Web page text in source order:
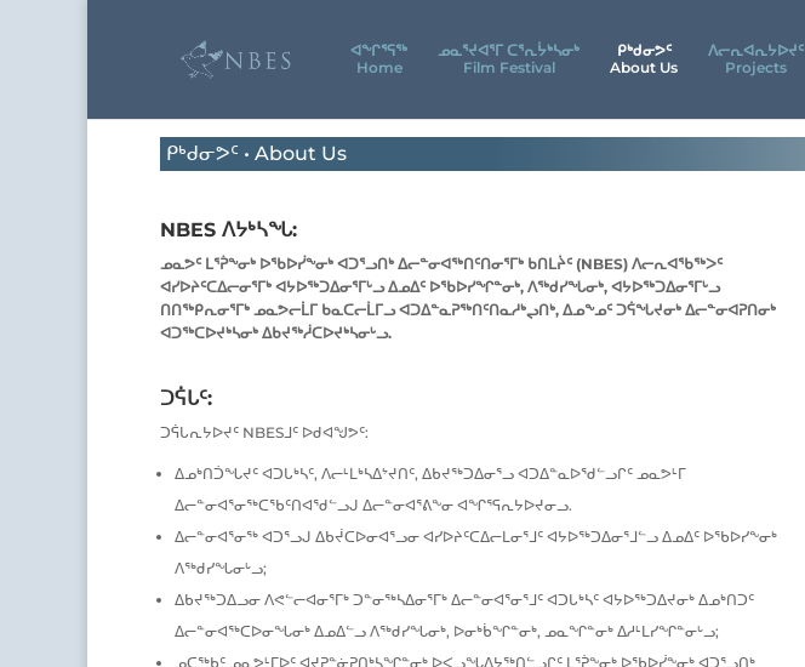
ᐊᖕᒋᕐᕋᖅ
Home
ᓄᓇᕐᔪᐊᕐᒥ ᑕᕐᕆᔮᒃᓴᓂᒃ
Film Festival
ᑭᒃᑯᓂᕗᑦ
About Us
ᐱᓕᕆᐊᕆᔭᐅᔪᑦ
Projects
ᑭᒃᑯᓂᕗᑦ • About Us
NBES ᐱᔭᒃᓴᖓ:
ᓄᓇᕗᑦ ᒪᕐᕉᖕᓂᒃ ᐅᖃᐅᓰᖕᓂᒃ ᐊᑐᕐᓗᑎᒃ ᐃᓕᓐᓂᐊᖅᑎᑦᑎᓂᕐᒥᒃ ᑲᑎᒪᔩᑦ (NBES) ᐱᓕᕆᐊᖃᖅᐳᑦ
ᐊᓯᐅᔨᑦᑕᐃᓕᓂᕐᒥᒃ ᐊᔭᐅᖅᑐᐃᓂᕐᒥᒡᓗ ᐃᓄᐃᑦ ᐅᖃᐅᓯᖏᓐᓂᒃ, ᐱᖅᑯᓯᖓᓂᒃ, ᐊᔭᐅᖅᑐᐃᓂᕐᒥᒡᓗ
ᑎᑎᖅᑭᕆᓂᕐᒥᒃ ᓄᓇᕗᓕᒫᒥ ᑲᓇᑕᓕᒫᒥᓗ ᐊᑐᐃᓐᓇᕈᖅᑎᑦᑎᓇᓱᒃᖢᑎᒃ, ᐃᓄᖕᓄᑦ ᑐᕌᖓᔪᓂᒃ ᐃᓕᓐᓂᐊᕈᑎᓂᒃ
ᐊᑐᖅᑕᐅᔪᒃᓴᓂᒃ ᐃᑲᔪᖅᓲᑕᐅᔪᒃᓴᓂᒡᓗ.
ᑐᕌᒐᑦ:
ᑐᕌᒐᕆᔭᐅᔪᑦ NBESᒧᑦ ᐅᑯᐊᖑᕗᑦ:
ᐃᓄᒃᑎᑑᖓᔪᑦ ᐊᑐᒐᒃᓴᑦ, ᐱᓕᒻᒪᒃᓴᐃᔾᔪᑎᑦ, ᐃᑲᔪᖅᑐᐃᓂᕐᓗ ᐊᑐᐃᓐᓇᐅᖁᓪᓗᒋᑦ ᓄᓇᕗᒻᒥ
ᐃᓕᓐᓂᐊᕐᓂᖅᑕᖃᑦᑎᐊᖁᓪᓗᒍ ᐃᓕᓐᓂᐊᕐᕕᖕᓂ ᐊᖏᕐᕋᕆᔭᐅᔪᓂᓗ.
ᐃᓕᓐᓂᐊᕐᓂᖅ ᐊᑐᕐᓗᒍ ᐃᑲᔫᑕᐅᓂᐊᕐᓗᓂ ᐊᓯᐅᔨᑦᑕᐃᓕᒪᓂᕐᒧᑦ ᐊᔭᐅᖅᑐᐃᓂᕐᒧᓪᓗ ᐃᓄᐃᑦ ᐅᖃᐅᓯᖕᓂᒃ
ᐱᖅᑯᓯᖓᓂᒡᓗ;
ᐃᑲᔪᖅᑐᐃᓗᓂ ᐱᕙᓪᓕᐊᓂᕐᒥᒃ ᑐᓐᓂᖅᓴᐃᓂᕐᒥᒃ ᐃᓕᓐᓂᐊᕐᓂᕐᒧᑦ ᐊᑐᒐᒃᓴᑦ ᐊᔭᐅᖅᑐᐃᔪᓂᒃ ᐃᓄᒃᑎᑐᑦ
ᐃᓕᓐᓂᐊᖅᑕᐅᓂᖓᓂᒃ ᐃᓄᐃᓪᓗ ᐱᖅᑯᓯᖓᓂᒃ, ᐅᓂᒃᑳᖏᓐᓂᒃ, ᓄᓇᖏᓐᓂᒃ ᐃᓱᒻᒪᓯᖏᓐᓂᒡᓗ;
ᓄᑕᖅᑲᑦ ᓄᓇᕗᒻᒥᐅᑦ ᐊᔪᕈᓐᓃᕈᑎᒃᓴᖏᓐᓂᒃ ᐅᐸᓗᖓᐃᔭᖅᑎᓪᓗᒋᑦ ᒪᕐᕉᖕᓂᒃ ᐅᖃᐅᓰᖕᓂᒃ ᐊᑐᕐᓗᑎᒃ